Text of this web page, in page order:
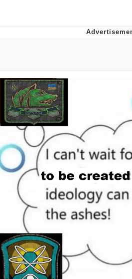
Evil Kermit
Topiary
Friendship Ended
Mysaria's Accent